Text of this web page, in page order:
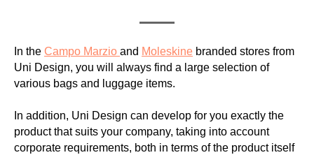
In the Campo Marzio and Moleskine branded stores from
Uni Design, you will always find a large selection of
various bags and luggage items.
In addition, Uni Design can develop for you exactly the
product that suits your company, taking into account
corporate requirements, both in terms of the product itself